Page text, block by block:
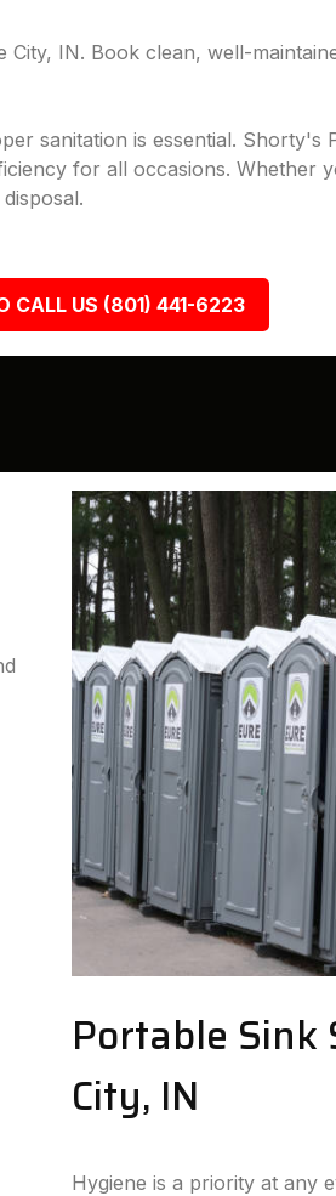
IN. Book clean, well-
sanitation is essential.
for all occasions. Whether
CALL US (801) 441-6223
Portable Sink
City, IN
Hygiene is a priority at any